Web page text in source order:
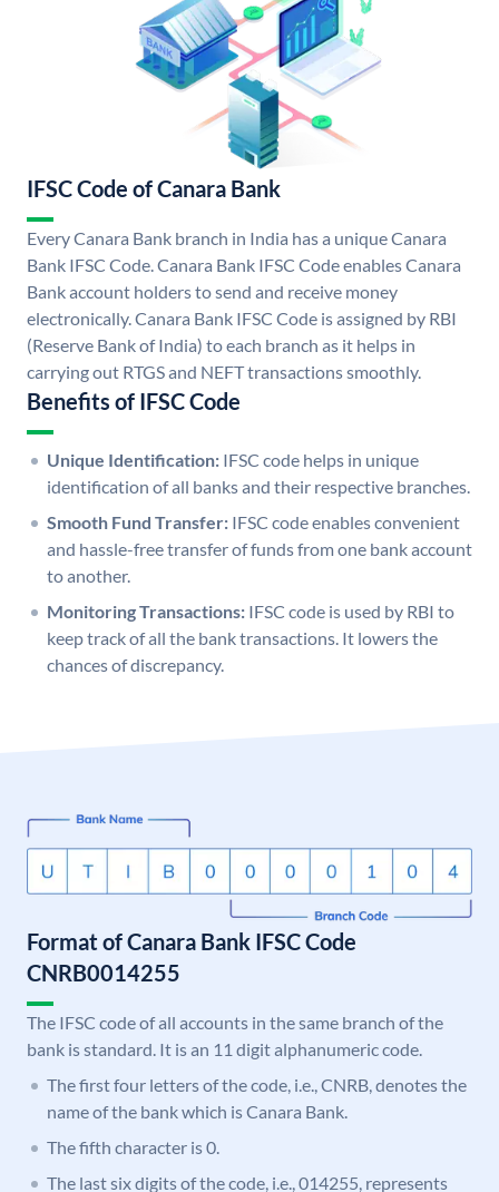
IFSC Code of Canara Bank
Every Canara Bank branch in India has a unique Canara
Bank IFSC Code. Canara Bank IFSC Code enables Canara
Bank account holders to send and receive money
electronically. Canara Bank IFSC Code is assigned by RBI
(Reserve Bank of India) to each branch as it helps in
carrying out RTGS and NEFT transactions smoothly.
Benefits of IFSC Code
Unique Identification: IFSC code helps in unique
identification of all banks and their respective branches.
Smooth Fund Transfer: IFSC code enables convenient
and hassle-free transfer of funds from one bank account
to another.
Monitoring Transactions: IFSC code is used by RBI to
keep track of all the bank transactions. It lowers the
chances of discrepancy.
Format of Canara Bank IFSC Code
CNRB0014255
The IFSC code of all accounts in the same branch of the
bank is standard. It is an 11 digit alphanumeric code.
The first four letters of the code, i.e., CNRB, denotes the
name of the bank which is Canara Bank.
The fifth character is 0.
The last six digits of the code, i.e., 014255, represents